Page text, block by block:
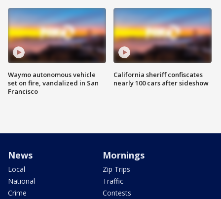
Waymo autonomous vehicle
set on fire, vandalized in San
Francisco
California sheriff confiscates
nearly 100 cars after sideshow
News
Local
National
Crime
Mornings
Zip Trips
Traffic
Contests